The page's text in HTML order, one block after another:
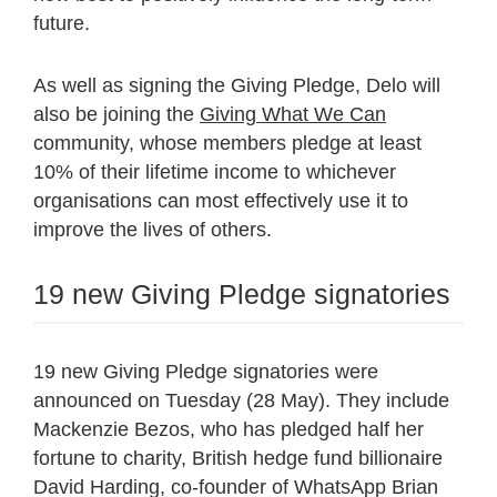
future.
As well as signing the Giving Pledge, Delo will
also be joining the Giving What We Can
community, whose members pledge at least
10% of their lifetime income to whichever
organisations can most effectively use it to
improve the lives of others.
19 new Giving Pledge signatories
19 new Giving Pledge signatories were
announced on Tuesday (28 May). They include
Mackenzie Bezos, who has pledged half her
fortune to charity, British hedge fund billionaire
David Harding, co-founder of WhatsApp Brian